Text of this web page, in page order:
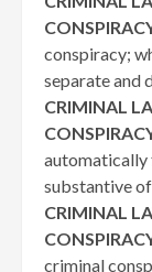
conspiracy;
separate and
CRIMINAL
automatically
substantive
CRIMINAL
criminal